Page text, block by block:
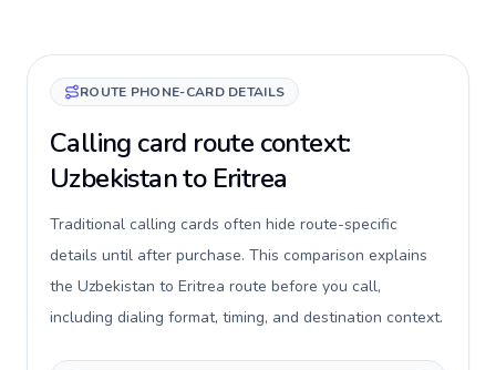
ROUTE PHONE-CARD DETAILS
Calling card route context:
Uzbekistan to Eritrea
Traditional calling cards often hide route-specific
details until after purchase. This comparison explains
the Uzbekistan to Eritrea route before you call,
including dialing format, timing, and destination context.